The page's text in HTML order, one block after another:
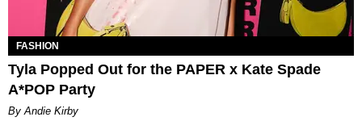
FASHION
Tyla Popped Out for the PAPER x Kate Spade
A*POP Party
By Andie Kirby